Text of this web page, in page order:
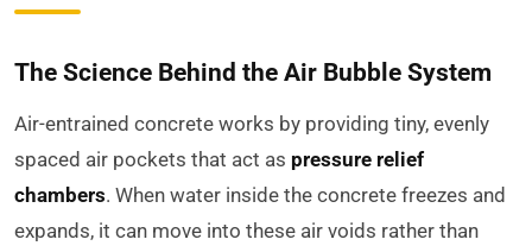
The Science Behind the Air Bubble System
Air-entrained concrete works by providing tiny, evenly
spaced air pockets that act as pressure relief
chambers. When water inside the concrete freezes and
expands, it can move into these air voids rather than